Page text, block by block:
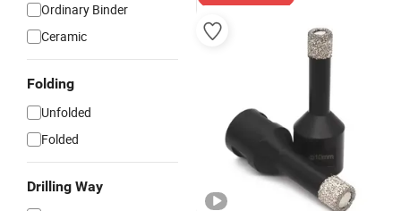
Ordinary Binder
Ceramic
Folding
Unfolded
Folded
Drilling Way